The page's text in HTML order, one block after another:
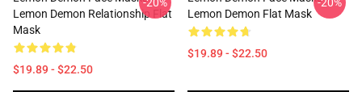
Lemon Demon Relationship Flat
Mask
$19.89 - $22.50
Lemon Demon Flat Mask
$19.89 - $22.50